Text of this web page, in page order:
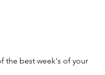
the best week's of your